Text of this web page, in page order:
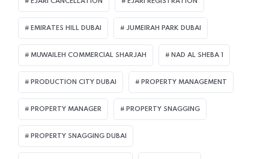
EMIRATES HILL DUBAI JUMEIRAH PARK DUBAI
MUWAILEH COMMERCIAL SHARJAH NAD AL SHEBA 1
PRODUCTION CITY DUBAI PROPERTY MANAGEMENT
PROPERTY MANAGER PROPERTY SNAGGING
PROPERTY SNAGGING DUBAI